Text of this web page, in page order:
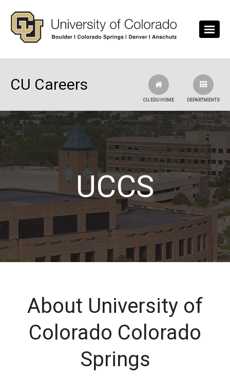
CU Careers
DEPARTMENTS
CU.EDU HOME
UCCS
About University of
Colorado Colorado
Springs